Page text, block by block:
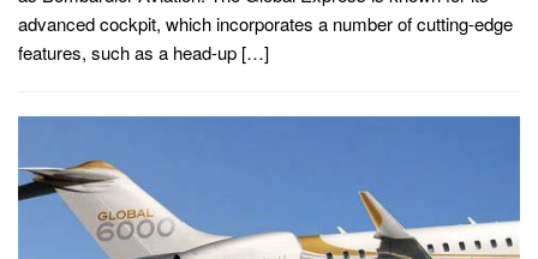
advanced cockpit, which incorporates a number of cutting-edge
features, such as a head-up […]